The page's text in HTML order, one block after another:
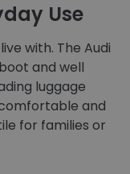
Use
with. The Audi
and well
luggage
and
for families or